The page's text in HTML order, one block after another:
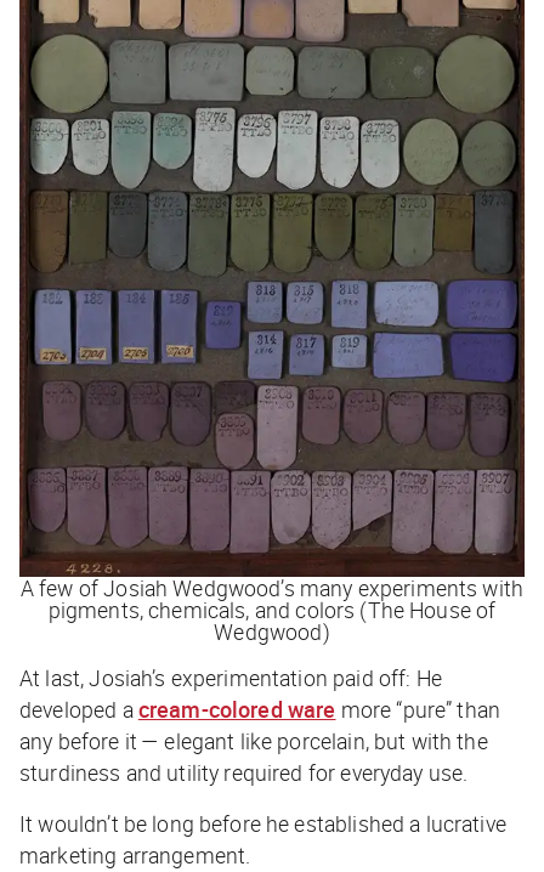
A few of Josiah Wedgwood’s many experiments with
pigments, chemicals, and colors (The House of
Wedgwood)
At last, Josiah’s experimentation paid off: He
developed acream-colored ware more “pure” than
any before it — elegant like porcelain, but with the
sturdiness and utility required for everyday use.
It wouldn’t be long before he established a lucrative
marketing arrangement.